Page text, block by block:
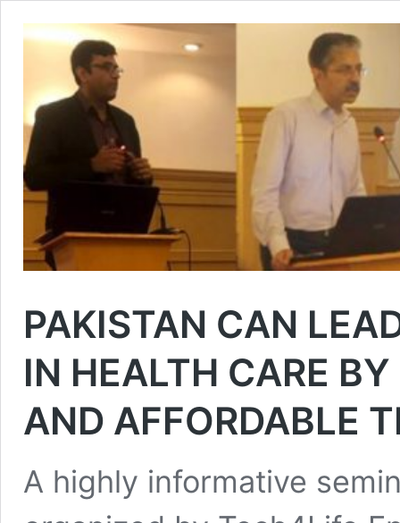
PAKISTAN CAN
IN HEALTH CARE
AND AFFORDABLE
A highly informative